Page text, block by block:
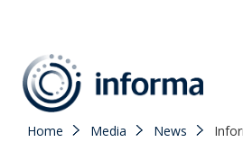
Home Media News